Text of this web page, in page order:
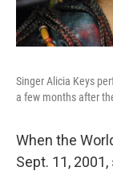
Singer Alicia Keys
a few months after
When the
Sept. 11,